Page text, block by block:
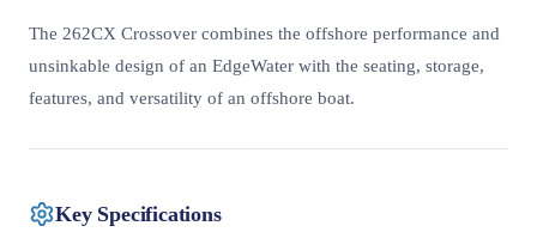
The 262CX Crossover combines the offshore performance and
unsinkable design of an EdgeWater with the seating, storage,
features, and versatility of an offshore boat.
Key Specifications